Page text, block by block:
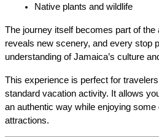
Native plants and wildlife
The journey itself becomes part of the
reveals new scenery, and every stop
understanding of Jamaica’s culture
This experience is perfect for
standard vacation activity. It allows
an authentic way while enjoying some
attractions.